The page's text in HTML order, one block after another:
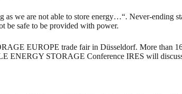
we are not able to store energy…“. Never-ending
be safe to be provided with power.
EUROPE trade fair in Düsseldorf. More than
ENERGY STORAGE Conference IRES will